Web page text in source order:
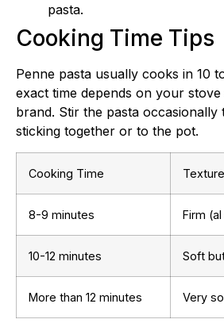
pasta.
Cooking Time Tips
Penne pasta usually cooks in 10
exact time depends on your
brand. Stir the pasta
sticking together or to the pot.
Cooking Time Texture
8-9 minutes Firm
10-12 minutes Soft
More than 12 minutes Very